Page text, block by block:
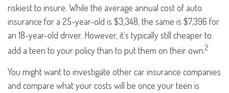
riskiest to insure. While the average annual cost of auto
insurance for a 25-year-old is $3,348, the same is $7,396 for
an 18-year-old driver. However, it's typically still cheaper to
add a teen to your policy than to put them on their own.2
You might want to investigate other car insurance companies
and compare what your costs will be once your teen is